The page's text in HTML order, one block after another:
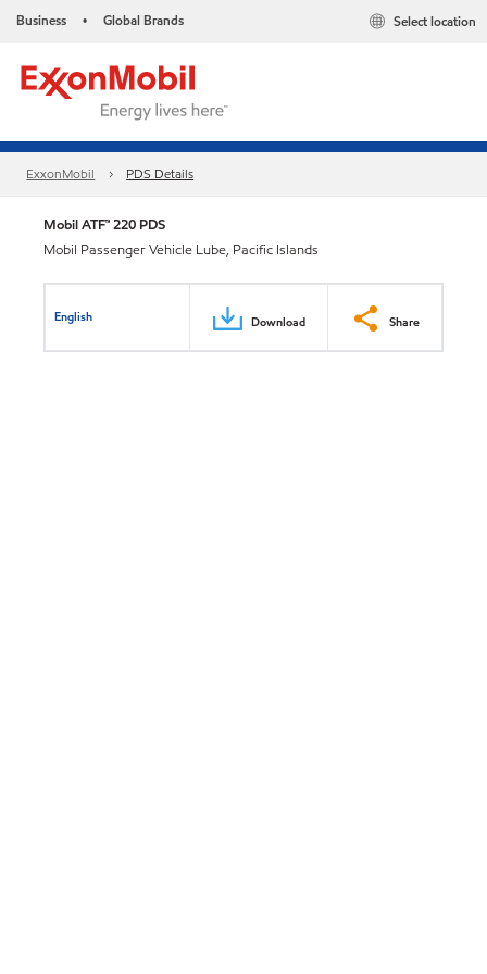
Business • Global Brands Select location
ExxonMobil PDS Details
Mobil ATF™ 220 PDS
Mobil Passenger Vehicle Lube, Pacific Islands
English Download Share